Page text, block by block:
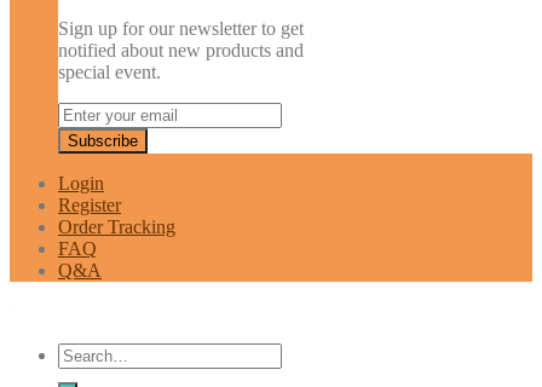
Sign up for our newsletter to get
notified about new products and
special event.
Login
Register
Order Tracking
FAQ
Q&A
Search
for: